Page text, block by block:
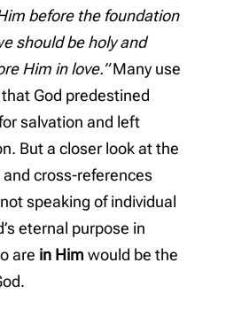
before the foundation
should be holy and
Him in love.”Many use
God predestined
salvation and left
But a closer look at the
cross-references
speaking of individual
eternal purpose in
are in Him would be the